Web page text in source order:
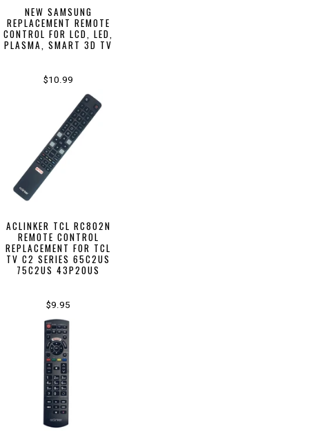
NEW SAMSUNG
REPLACEMENT REMOTE
CONTROL FOR LCD, LED,
PLASMA, SMART 3D TV
$10.99
ACLINKER TCL RC802N
REMOTE CONTROL
REPLACEMENT FOR TCL
TV C2 SERIES 65C2US
75C2US 43P20US
$9.95